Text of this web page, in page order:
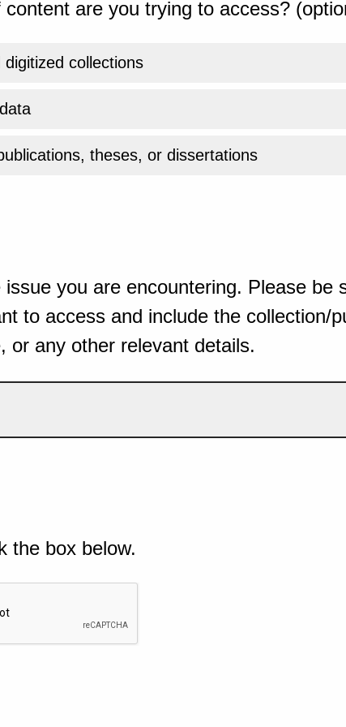
are you trying to access?
digitized collections
theses, or dissertations
issue you are encountering. Please be
to access and include the collection/
or any other relevant details.
the box below.